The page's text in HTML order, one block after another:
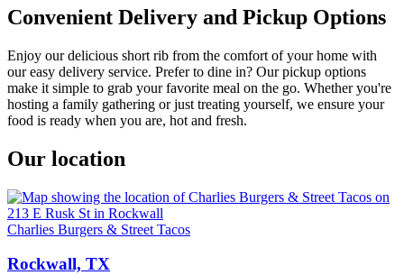
Convenient Delivery and Pickup Options
Enjoy our delicious short rib from the comfort of your home with
our easy delivery service. Prefer to dine in? Our pickup options
make it simple to grab your favorite meal on the go. Whether you're
hosting a family gathering or just treating yourself, we ensure your
food is ready when you are, hot and fresh.
Our location
Charlies Burgers & Street Tacos
Rockwall, TX